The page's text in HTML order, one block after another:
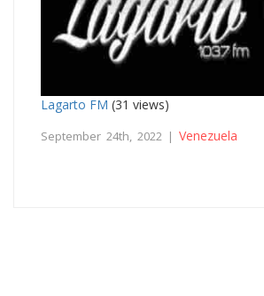
Lagarto FM (31 views)
September 24th, 2022 | Venezuela